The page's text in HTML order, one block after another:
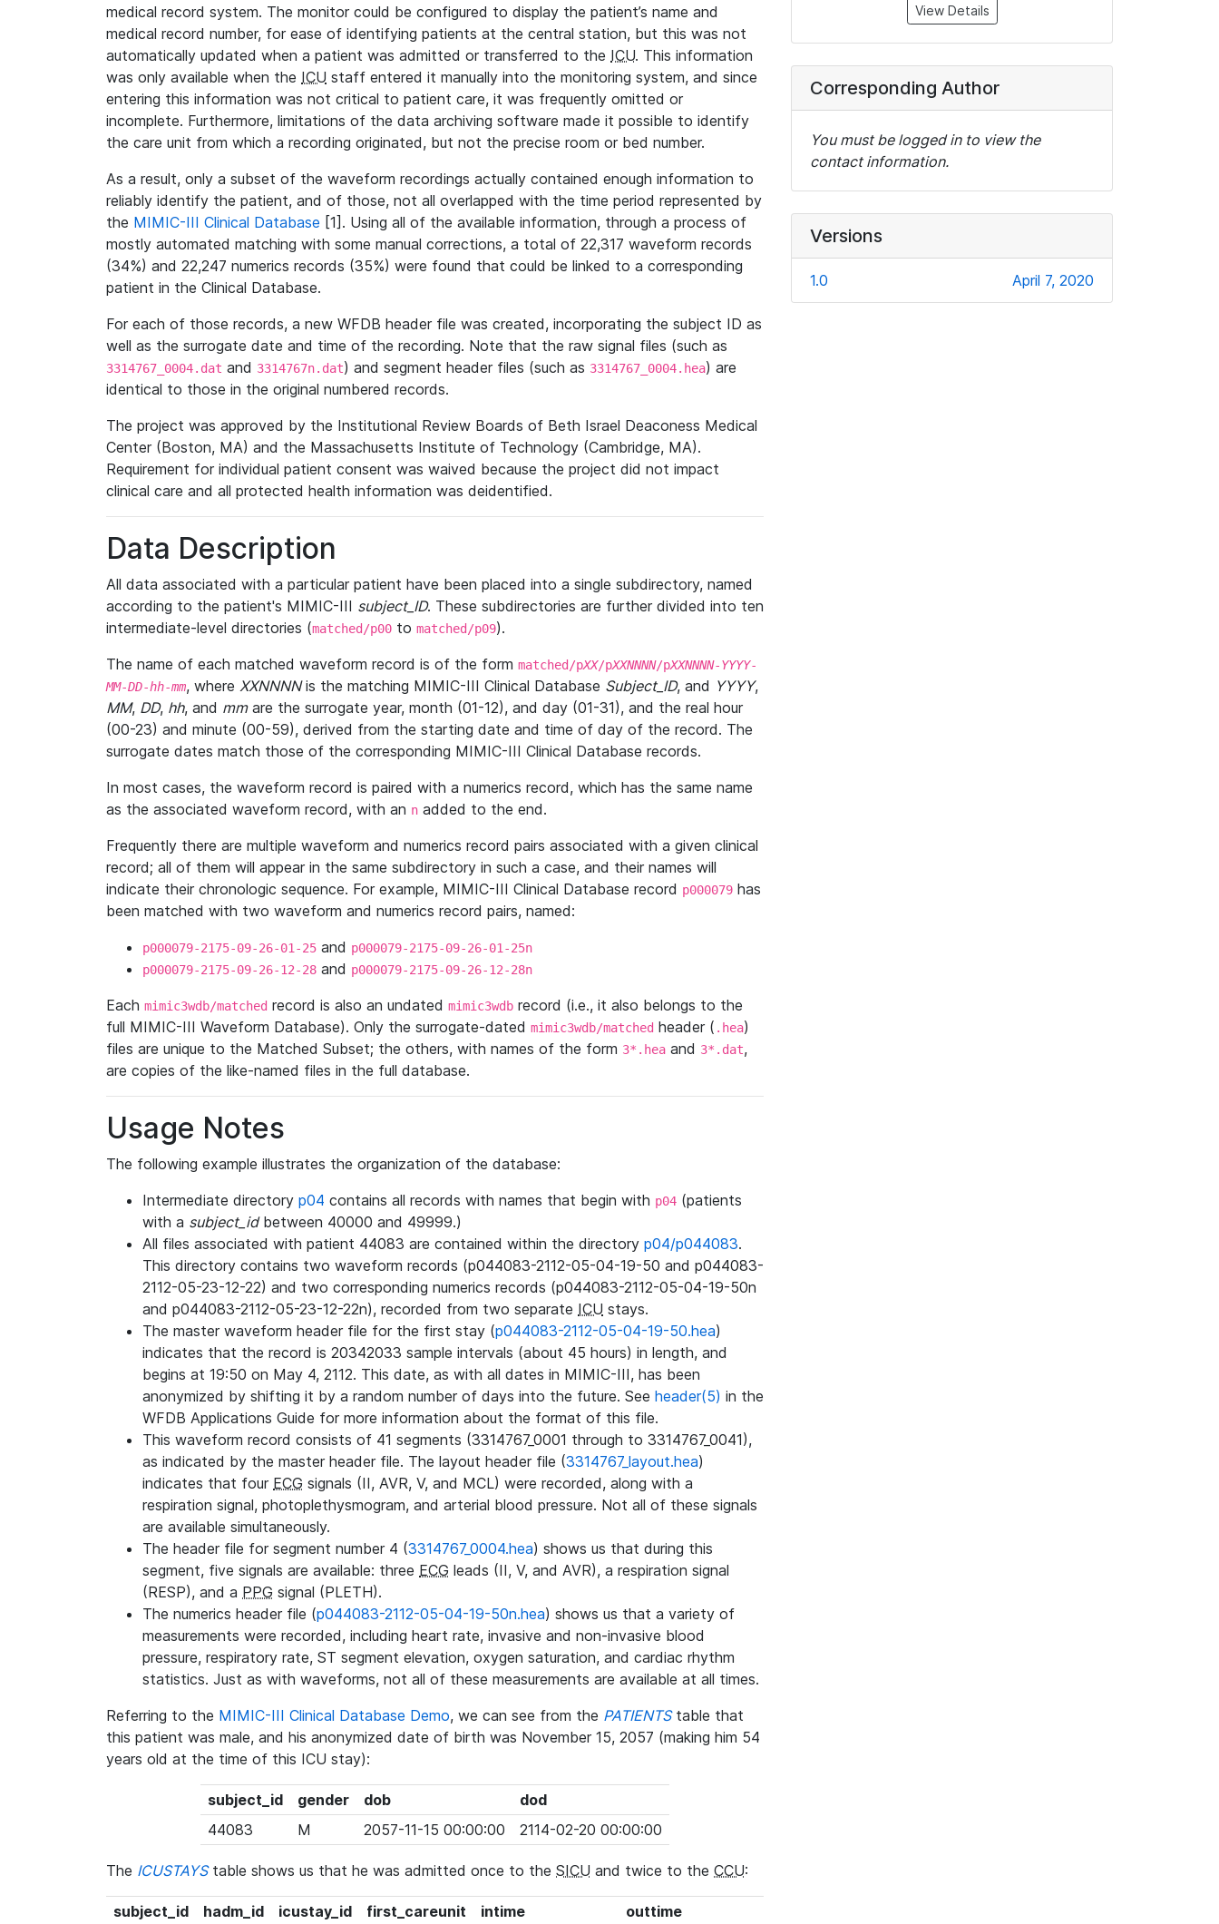
medical record system. The monitor could be configured to display the patient’s name and
medical record number, for ease of identifying patients at the central station, but this was not
automatically updated when a patient was admitted or transferred to the ICU. This information
was only available when the ICU staff entered it manually into the monitoring system, and since
entering this information was not critical to patient care, it was frequently omitted or
incomplete. Furthermore, limitations of the data archiving software made it possible to identify
the care unit from which a recording originated, but not the precise room or bed number.
As a result, only a subset of the waveform recordings actually contained enough information to
reliably identify the patient, and of those, not all overlapped with the time period represented by
the MIMIC-III Clinical Database [1]. Using all of the available information, through a process of
mostly automated matching with some manual corrections, a total of 22,317 waveform records
(34%) and 22,247 numerics records (35%) were found that could be linked to a corresponding
patient in the Clinical Database.
For each of those records, a new WFDB header file was created, incorporating the subject ID as
well as the surrogate date and time of the recording. Note that the raw signal files (such as
3314767_0004.dat and 3314767n.dat) and segment header files (such as 3314767_0004.hea) are
identical to those in the original numbered records.
The project was approved by the Institutional Review Boards of Beth Israel Deaconess Medical
Center (Boston, MA) and the Massachusetts Institute of Technology (Cambridge, MA).
Requirement for individual patient consent was waived because the project did not impact
clinical care and all protected health information was deidentified.
Data Description
All data associated with a particular patient have been placed into a single subdirectory, named
according to the patient's MIMIC-III subject_ID. These subdirectories are further divided into ten
intermediate-level directories (matched/p00 to matched/p09).
The name of each matched waveform record is of the form matched/pXX/pXXNNNN/pXXNNNN-YYYY-
MM-DD-hh-mm, where XXNNNNis the matching MIMIC-III Clinical Database Subject_ID, and YYYY,
MM, DD, hh, and mmare the surrogate year, month (01-12), and day (01-31), and the real hour
(00-23) and minute (00-59), derived from the starting date and time of day of the record. The
surrogate dates match those of the corresponding MIMIC-III Clinical Database records.
In most cases, the waveform record is paired with a numerics record, which has the same name
as the associated waveform record, with an n added to the end.
Frequently there are multiple waveform and numerics record pairs associated with a given clinical
record; all of them will appear in the same subdirectory in such a case, and their names will
indicate their chronologic sequence. For example, MIMIC-III Clinical Database record p000079 has
been matched with two waveform and numerics record pairs, named:
p000079-2175-09-26-01-25 and p000079-2175-09-26-01-25n
p000079-2175-09-26-12-28 and p000079-2175-09-26-12-28n
Each mimic3wdb/matched record is also an undated mimic3wdb record (i.e., it also belongs to the
full MIMIC-III Waveform Database). Only the surrogate-dated mimic3wdb/matched header ( .hea)
files are unique to the Matched Subset; the others, with names of the form 3*.hea and 3*.dat,
are copies of the like-named files in the full database.
Usage Notes
The following example illustrates the organization of the database:
Intermediate directory p04 contains all records with names that begin with p04 (patients
with a subject_idbetween 40000 and 49999.)
All files associated with patient 44083 are contained within the directory p04/p044083.
This directory contains two waveform records (p044083-2112-05-04-19-50 and p044083-
2112-05-23-12-22) and two corresponding numerics records (p044083-2112-05-04-19-50n
and p044083-2112-05-23-12-22n), recorded from two separate ICU stays.
The master waveform header file for the first stay (p044083-2112-05-04-19-50.hea)
indicates that the record is 20342033 sample intervals (about 45 hours) in length, and
begins at 19:50 on May 4, 2112. This date, as with all dates in MIMIC-III, has been
anonymized by shifting it by a random number of days into the future. See header(5) in the
WFDB Applications Guide for more information about the format of this file.
This waveform record consists of 41 segments (3314767_0001 through to 3314767_0041),
as indicated by the master header file. The layout header file (3314767_layout.hea)
indicates that four ECG signals (II, AVR, V, and MCL) were recorded, along with a
respiration signal, photoplethysmogram, and arterial blood pressure. Not all of these signals
are available simultaneously.
The header file for segment number 4 (3314767_0004.hea) shows us that during this
segment, five signals are available: three ECG leads (II, V, and AVR), a respiration signal
(RESP), and a PPG signal (PLETH).
The numerics header file (p044083-2112-05-04-19-50n.hea) shows us that a variety of
measurements were recorded, including heart rate, invasive and non-invasive blood
pressure, respiratory rate, ST segment elevation, oxygen saturation, and cardiac rhythm
statistics. Just as with waveforms, not all of these measurements are available at all times.
Referring to the MIMIC-III Clinical Database Demo, we can see from the PATIENTStable that
this patient was male, and his anonymized date of birth was November 15, 2057 (making him 54
years old at the time of this ICU stay):
subject_id gender dob
dod
44083
M 2057-11-15 00:00:00 2114-02-20 00:00:00
The ICUSTAYStable shows us that he was admitted once to the SICU and twice to the CCU:
subject_id hadm_id icustay_id first_careunit intime outtime
View Details
Corresponding Author
You must be logged in to view the
contact information.
Versions
1.0 April 7, 2020